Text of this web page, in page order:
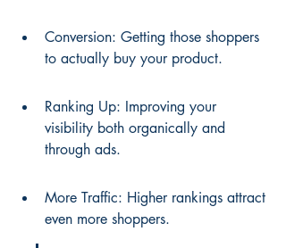
Conversion: Getting those shoppers
to actually buy your product.
Ranking Up: Improving your
visibility both organically and
through ads.
More Traffic: Higher rankings attract
even more shoppers.